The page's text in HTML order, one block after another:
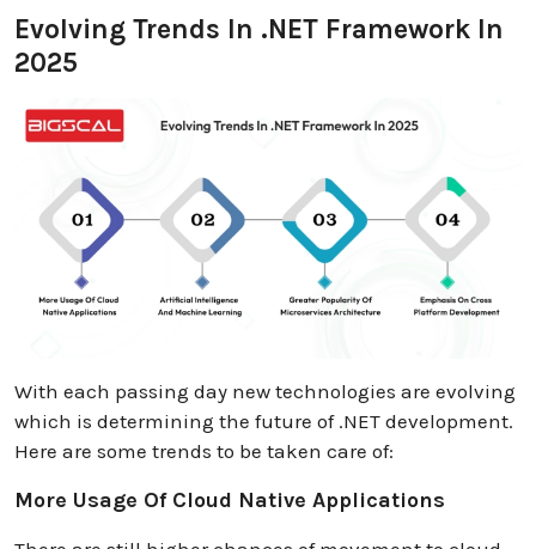
Evolving Trends In .NET Framework In
2025
With each passing day new technologies are evolving
which is determining the future of .NET development.
Here are some trends to be taken care of:
More Usage Of Cloud Native Applications